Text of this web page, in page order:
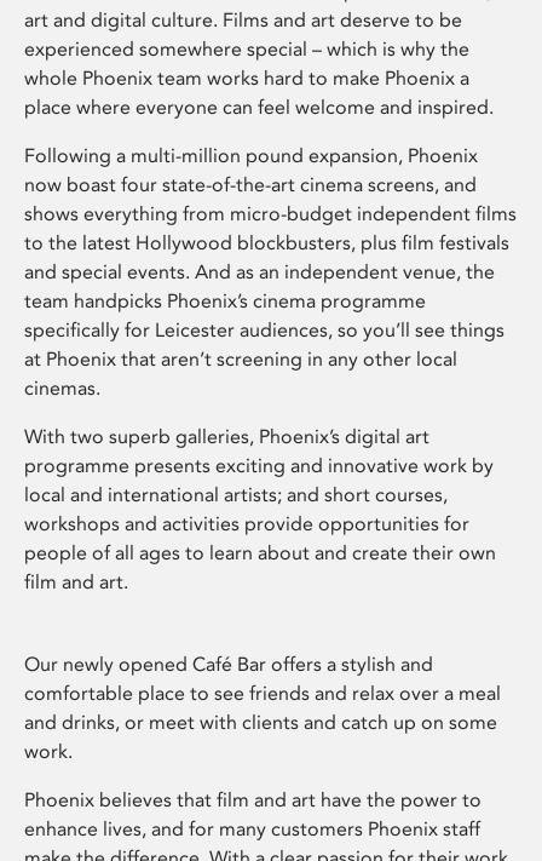
art and digital culture. Films and art deserve to be
experienced somewhere special – which is why the
whole Phoenix team works hard to make Phoenix a
place where everyone can feel welcome and inspired.
Following a multi-million pound expansion, Phoenix
now boast four state-of-the-art cinema screens, and
shows everything from micro-budget independent films
to the latest Hollywood blockbusters, plus film festivals
and special events. And as an independent venue, the
team handpicks Phoenix’s cinema programme
specifically for Leicester audiences, so you’ll see things
at Phoenix that aren’t screening in any other local
cinemas.
With two superb galleries, Phoenix’s digital art
programme presents exciting and innovative work by
local and international artists; and short courses,
workshops and activities provide opportunities for
people of all ages to learn about and create their own
film and art.
Our newly opened Café Bar offers a stylish and
comfortable place to see friends and relax over a meal
and drinks, or meet with clients and catch up on some
work.
Phoenix believes that film and art have the power to
enhance lives, and for many customers Phoenix staff